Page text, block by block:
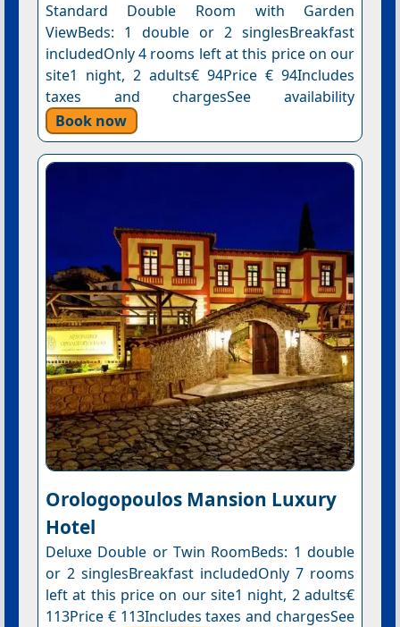
Standard Double Room with Garden
ViewBeds: 1 double or 2 singlesBreakfast
includedOnly 4 rooms left at this price on our
site1 night, 2 adults€ 94Price € 94Includes
taxes and chargesSee availability
Book now
Orologopoulos Mansion Luxury
Hotel
Deluxe Double or Twin RoomBeds: 1 double
or 2 singlesBreakfast includedOnly 7 rooms
left at this price on our site1 night, 2 adults€
113Price € 113Includes taxes and chargesSee